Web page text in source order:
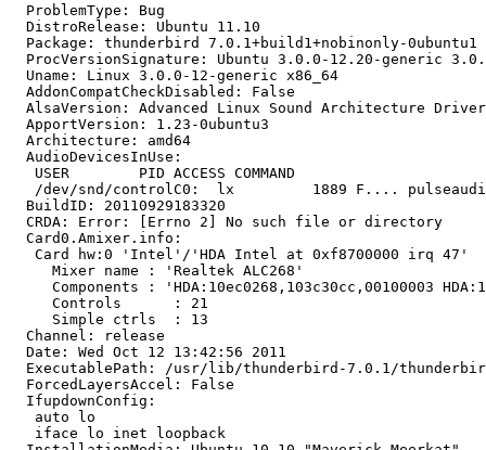
  ProblemType: Bug
  DistroRelease: Ubuntu 11.10
  Package: thunderbird 7.0.1+build1+nobinonly-0ubuntu1
ProcVersionSignature: Ubuntu 3.0.0-12.20-generic
  Uname: Linux 3.0.0-12-generic x86_64
  AddonCompatCheckDisabled: False
AlsaVersion: Advanced Linux Sound Architecture
  ApportVersion: 1.23-0ubuntu3
  Architecture: amd64
  AudioDevicesInUse:
   USER        PID ACCESS COMMAND
/dev/snd/controlC0:  lx         1889 F....
  BuildID: 20110929183320
  CRDA: Error: [Errno 2] No such file or directory
  Card0.Amixer.info:
   Card hw:0 'Intel'/'HDA Intel at 0xf8700000 irq 47'
     Mixer name	: 'Realtek ALC268'
     Components	: 'HDA:10ec0268,103c30cc,00100003 HDA:10573055,10573055,00100700'
     Controls      : 21
     Simple ctrls  : 13
  Channel: release
  Date: Wed Oct 12 13:42:56 2011
ExecutablePath: /usr/lib/thunderbird-7.0.1/
  ForcedLayersAccel: False
  IfupdownConfig:
   auto lo
   iface lo inet loopback